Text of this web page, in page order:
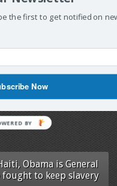
Obama is General
fought to keep slavery
the first to get notified on
Now
POWERED